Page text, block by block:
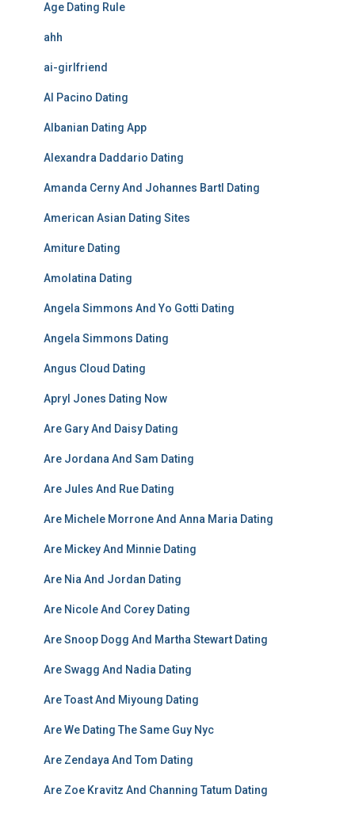
Age Dating Rule
ahh
ai-girlfriend
Al Pacino Dating
Albanian Dating App
Alexandra Daddario Dating
Amanda Cerny And Johannes Bartl Dating
American Asian Dating Sites
Amiture Dating
Amolatina Dating
Angela Simmons And Yo Gotti Dating
Angela Simmons Dating
Angus Cloud Dating
Apryl Jones Dating Now
Are Gary And Daisy Dating
Are Jordana And Sam Dating
Are Jules And Rue Dating
Are Michele Morrone And Anna Maria Dating
Are Mickey And Minnie Dating
Are Nia And Jordan Dating
Are Nicole And Corey Dating
Are Snoop Dogg And Martha Stewart Dating
Are Swagg And Nadia Dating
Are Toast And Miyoung Dating
Are We Dating The Same Guy Nyc
Are Zendaya And Tom Dating
Are Zoe Kravitz And Channing Tatum Dating